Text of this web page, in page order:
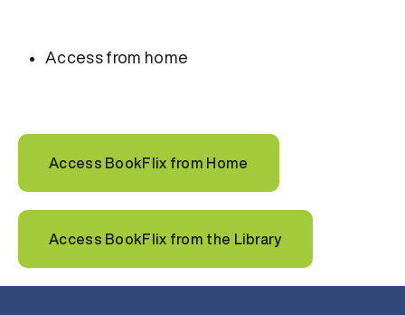
Access from home
Access BookFlix from Home
Access BookFlix from the Library